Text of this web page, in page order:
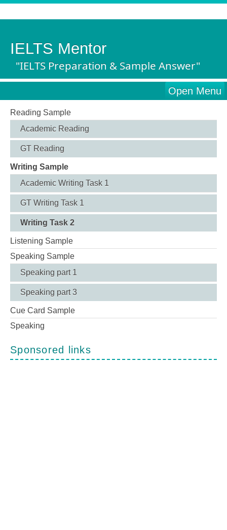
IELTS Mentor
"IELTS Preparation & Sample Answer"
Open Menu
Reading Sample
Academic Reading
GT Reading
Writing Sample
Academic Writing Task 1
GT Writing Task 1
Writing Task 2
Listening Sample
Speaking Sample
Speaking part 1
Speaking part 3
Cue Card Sample
Speaking
Sponsored links